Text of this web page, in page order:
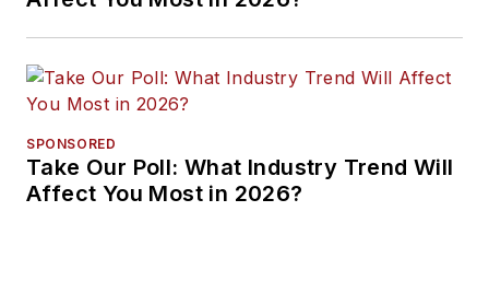
SPONSORED
Take Our Poll: What Industry Trend Will
Affect You Most in 2026?